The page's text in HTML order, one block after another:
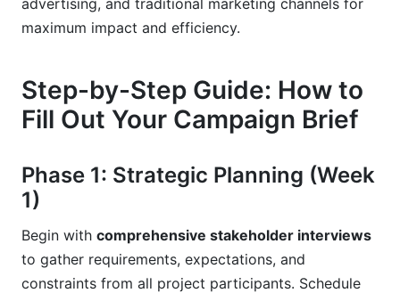
advertising, and traditional marketing channels for
maximum impact and efficiency.
Step-by-Step Guide: How to
Fill Out Your Campaign Brief
Phase 1: Strategic Planning (Week
1)
Begin with comprehensive stakeholder interviews
to gather requirements, expectations, and
constraints from all project participants. Schedule